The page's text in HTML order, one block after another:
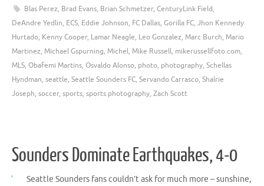
Blas Perez, Brad Evans, Brian Schmetzer, CenturyLink Field,
DeAndre Yedlin, ECS, Eddie Johnson, FC Dallas, Gorilla FC, Jhon Kennedy
Hurtado, Kenny Cooper, Lamar Neagle, Leo Gonzalez, Marc Burch, Mario
Martinez, Michael Gspurning, Michel, Mike Russell, mikerussellfoto.com,
MLS, Obafemi Martins, Osvaldo Alonso, photo, photography, Schellas
Hyndman, seattle, Seattle Sounders FC, Servando Carrasco, Shalrie
Joseph, soccer, sports, sports photography, Zach Scott
Sounders Dominate Earthquakes, 4-0
Seattle Sounders fans couldn’t ask for much more – sunshine,